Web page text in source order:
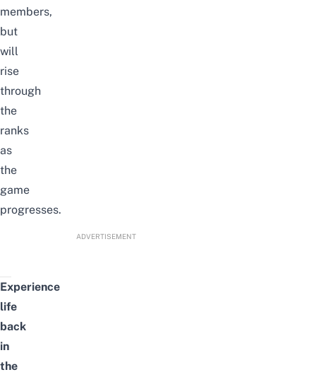
members,
but
will
rise
through
the
ranks
as
the
game
progresses.
ADVERTISEMENT
Experience
life
back
in
the